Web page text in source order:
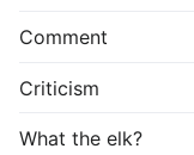
Comment
Criticism
What the elk?